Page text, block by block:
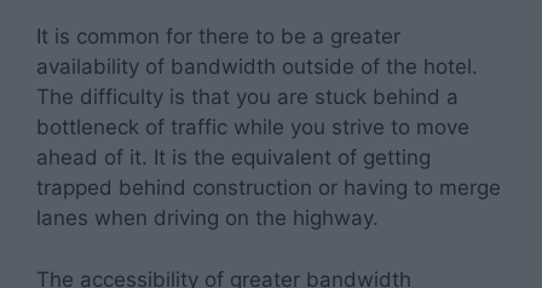
It is common for there to be a greater
availability of bandwidth outside of the hotel.
The difficulty is that you are stuck behind a
bottleneck of traffic while you strive to move
ahead of it. It is the equivalent of getting
trapped behind construction or having to merge
lanes when driving on the highway.
The accessibility of greater bandwidth